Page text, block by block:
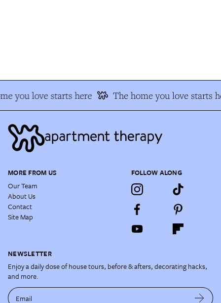
you love starts here The home you love starts
MORE FROM US
Our Team
About Us
Contact
Site Map
FOLLOW ALONG
NEWSLETTER
Enjoy a daily dose of house tours, before & afters, decorating hacks,
and more.
Email